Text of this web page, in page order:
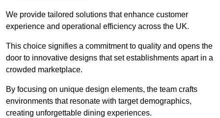
We provide tailored solutions that enhance customer
experience and operational efficiency across the UK.
This choice signifies a commitment to quality and opens the
door to innovative designs that set establishments apart in a
crowded marketplace.
By focusing on unique design elements, the team crafts
environments that resonate with target demographics,
creating unforgettable dining experiences.